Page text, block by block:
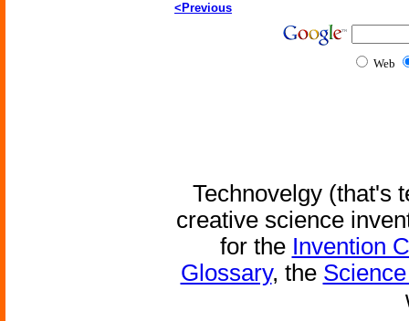
<Previous
Web
Technovelgy (that's
creative science
for the Invention
Glossary, the